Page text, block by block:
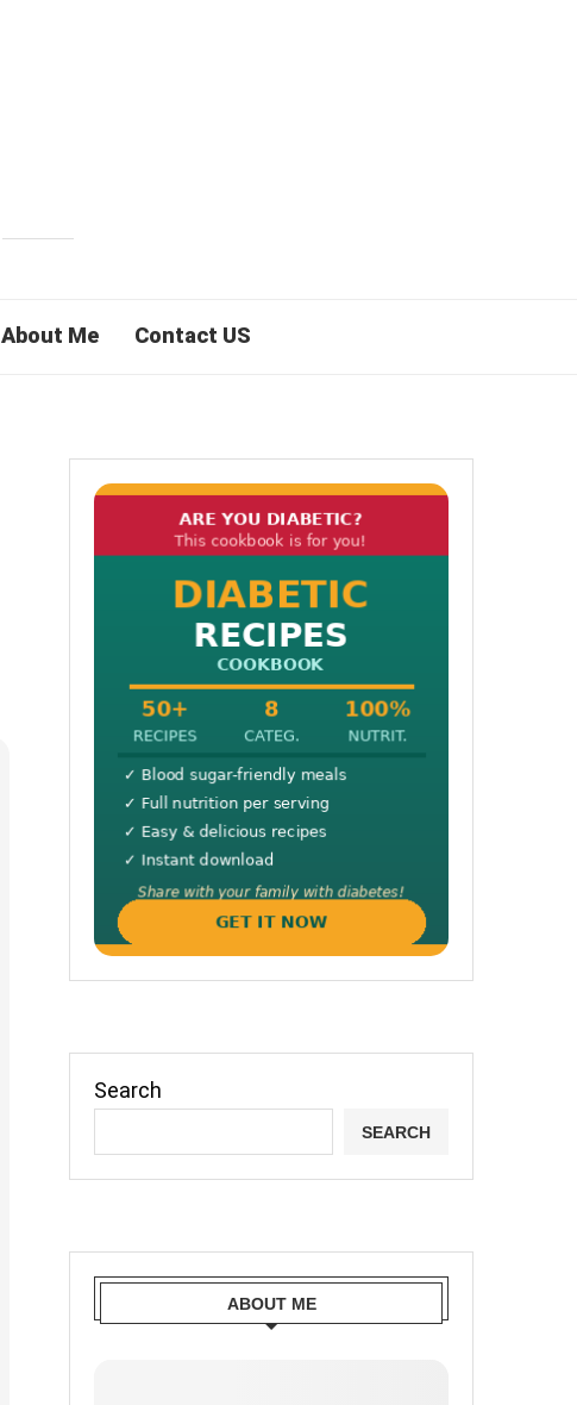
About Me Contact US
Search
SEARCH
ABOUT ME